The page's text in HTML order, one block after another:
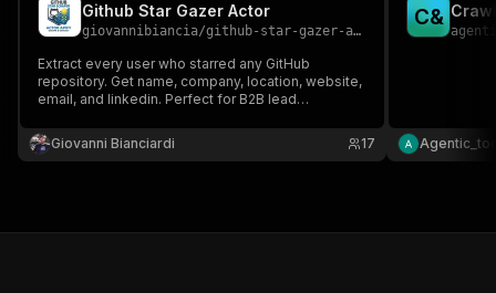
Github Star Gazer Actor
giovannibiancia/github-star-gazer-actor
Extract every user who starred any GitHub
repository. Get name, company, location, website,
email, and linkedin. Perfect for B2B lead
Giovanni Bianciardi
17
C&